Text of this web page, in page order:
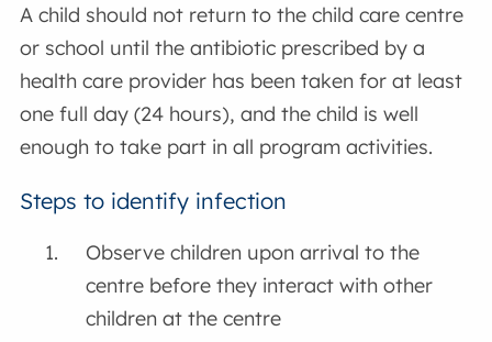
A child should not return to the child care centre
or school until the antibiotic prescribed by a
health care provider has been taken for at least
one full day (24 hours), and the child is well
enough to take part in all program activities.
Steps to identify infection
Observe children upon arrival to the
centre before they interact with other
children at the centre